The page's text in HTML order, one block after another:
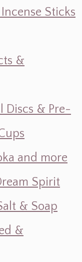
Sticks
&
Discs & Pre-
and more
Spirit
& Soap
&